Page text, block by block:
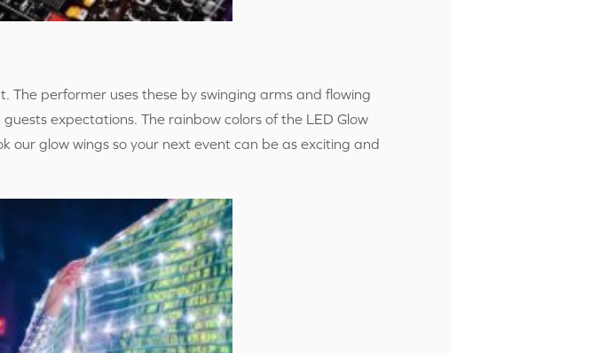
The performer uses these by swinging arms and flowing
expectations. The rainbow colors of the LED Glow
our glow wings so your next event can be as exciting and